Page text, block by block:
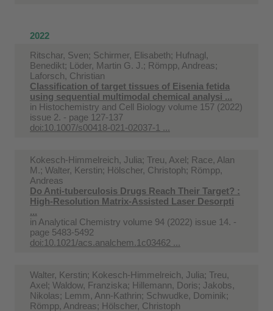
2022
Ritschar, Sven; Schirmer, Elisabeth; Hufnagl,
Benedikt; Löder, Martin G. J.; Römpp, Andreas;
Laforsch, Christian
Classification of target tissues of Eisenia fetida
using sequential multimodal chemical analysi ...
in Histochemistry and Cell Biology volume 157 (2022)
issue 2. - page 127-137
doi:10.1007/s00418-021-02037-1 ...
Kokesch-Himmelreich, Julia; Treu, Axel; Race, Alan
M.; Walter, Kerstin; Hölscher, Christoph; Römpp,
Andreas
Do Anti-tuberculosis Drugs Reach Their Target? :
High-Resolution Matrix-Assisted Laser Desorpti
...
in Analytical Chemistry volume 94 (2022) issue 14. -
page 5483-5492
doi:10.1021/acs.analchem.1c03462 ...
Walter, Kerstin; Kokesch-Himmelreich, Julia; Treu,
Axel; Waldow, Franziska; Hillemann, Doris; Jakobs,
Nikolas; Lemm, Ann-Kathrin; Schwudke, Dominik;
Römpp, Andreas; Hölscher, Christoph